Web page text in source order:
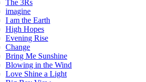
The 3Rs
imagine
I am the Earth
High Hopes
Evening Rise
Change
Bring Me Sunshine
Blowing in the Wind
Love Shine a Light